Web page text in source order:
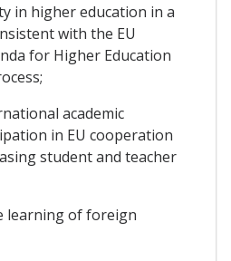
in higher education in a
with the EU
for Higher Education
academic
in EU cooperation
student and teacher
learning of foreign